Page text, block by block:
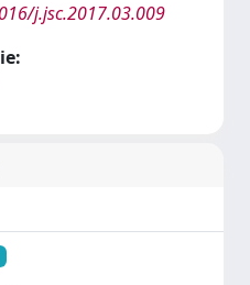
j.jsc.2017.03.009